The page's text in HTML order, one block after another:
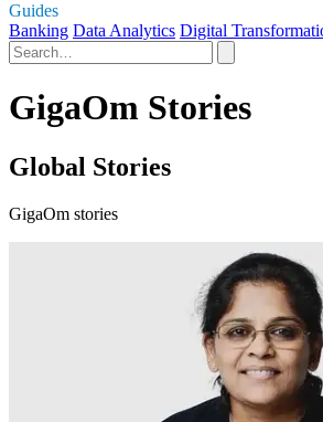
Guides
Banking Data Analytics Digital
GigaOm Stories
Global Stories
GigaOm stories